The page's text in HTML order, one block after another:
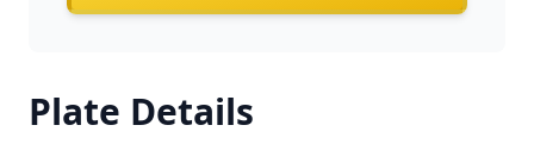
Plate Details